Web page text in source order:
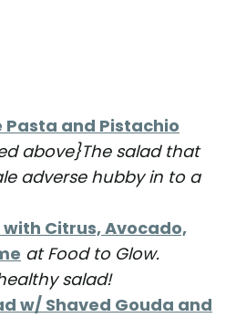
Pasta and Pistachio
above}The salad that
adverse hubby in to a
with Citrus, Avocado,
at Food to Glow.
salad!
w/ Shaved Gouda and